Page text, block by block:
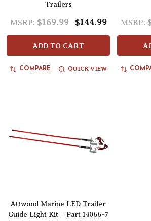
Trailers
MSRP: $169.99 $144.99
ADD TO CART
COMPARE QUICK VIEW
MSRP:
Attwood Marine LED Trailer
Guide Light Kit – Part 14066-7